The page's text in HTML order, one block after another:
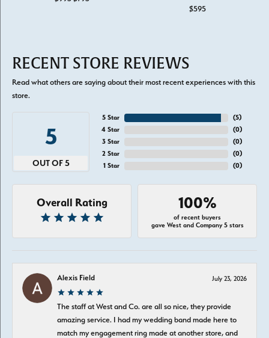
$595
RECENT STORE REVIEWS
Read what others are saying about their most recent experiences with this
store.
5
OUT OF 5
5 Star
4 Star
3 Star
2 Star
1 Star
(5)
(0)
(0)
(0)
(0)
Overall Rating 100%
of recent buyers
gave West and Company 5 stars
Alexis Field July 23, 2026
The staff at West and Co. are all so nice, they provide
amazing service. I had my wedding band made here to
match my engagement ring made at another store, and